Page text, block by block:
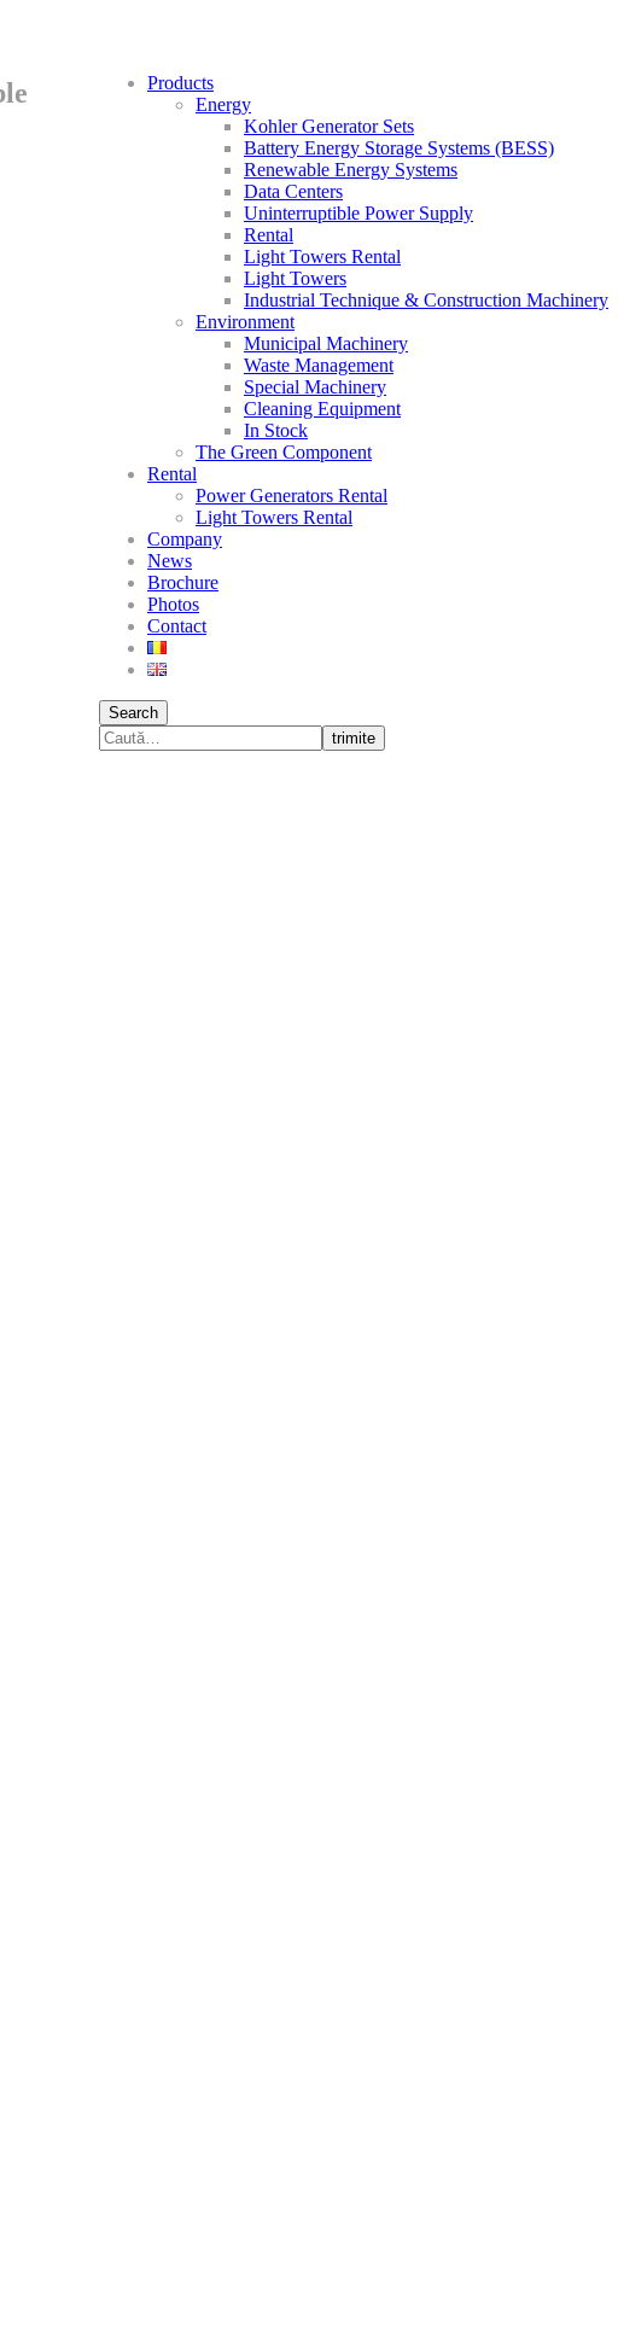
Products
Energy
Kohler Generator Sets
Battery Energy Storage Systems (BESS)
Renewable Energy Systems
Data Centers
Uninterruptible Power Supply
Rental
Light Towers Rental
Light Towers
Industrial Technique & Construction Machinery
Environment
Municipal Machinery
Waste Management
Special Machinery
Cleaning Equipment
In Stock
The Green Component
Rental
Power Generators Rental
Light Towers Rental
Company
News
Brochure
Photos
Contact
Search
trimite